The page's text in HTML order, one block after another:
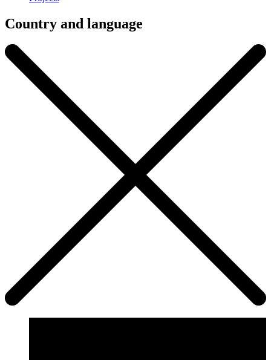
Country and language